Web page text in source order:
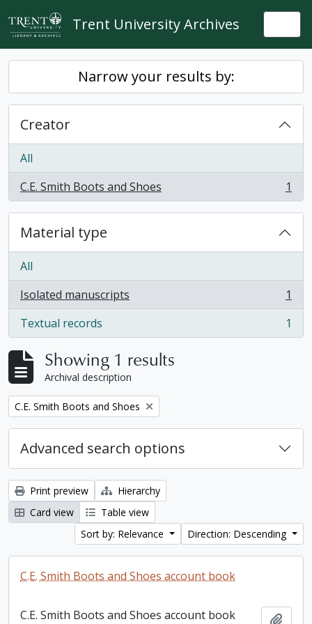
Skip to main content
Trent University Archives
Narrow your results by:
Creator
All
C.E. Smith Boots and Shoes
, 1 results 1
Material type
All
Isolated manuscripts
, 1 results
1
Textual records
, 1 results 1
Showing 1 results
Archival description
Remove filter:
C.E. Smith Boots and Shoes
Advanced search options
Print preview
Hierarchy
Card view
Table view
Sort by: Relevance
Direction: Descending
C.E. Smith Boots and Shoes account book
C.E. Smith Boots and Shoes account book